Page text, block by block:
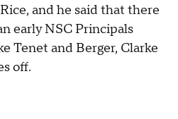
and he said that there
early NSC Principals
Tenet and Berger, Clarke
off.